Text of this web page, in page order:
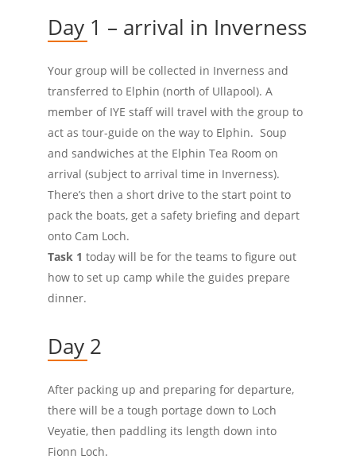
Day 1 – arrival in Inverness
Your group will be collected in Inverness and
transferred to Elphin (north of Ullapool). A
member of IYE staff will travel with the group to
act as tour-guide on the way to Elphin. Soup
and sandwiches at the Elphin Tea Room on
arrival (subject to arrival time in Inverness).
There’s then a short drive to the start point to
pack the boats, get a safety briefing and depart
onto Cam Loch.
Task 1 today will be for the teams to figure out
how to set up camp while the guides prepare
dinner.
Day 2
After packing up and preparing for departure,
there will be a tough portage down to Loch
Veyatie, then paddling its length down into
Fionn Loch.